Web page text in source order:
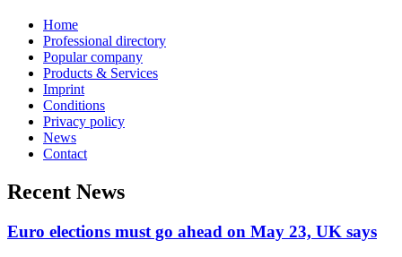
Home
Professional directory
Popular company
Products & Services
Imprint
Conditions
Privacy policy
News
Contact
Recent News
Euro elections must go ahead on May 23, UK says